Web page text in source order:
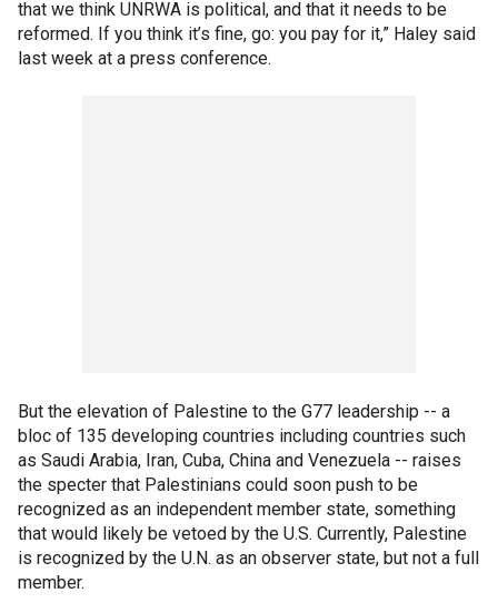
that we think UNRWA is political, and that it needs to be
reformed. If you think it’s fine, go: you pay for it,” Haley said
last week at a press conference.
But the elevation of Palestine to the G77 leadership -- a
bloc of 135 developing countries including countries such
as Saudi Arabia, Iran, Cuba, China and Venezuela -- raises
the specter that Palestinians could soon push to be
recognized as an independent member state, something
that would likely be vetoed by the U.S. Currently, Palestine
is recognized by the U.N. as an observer state, but not a full
member.